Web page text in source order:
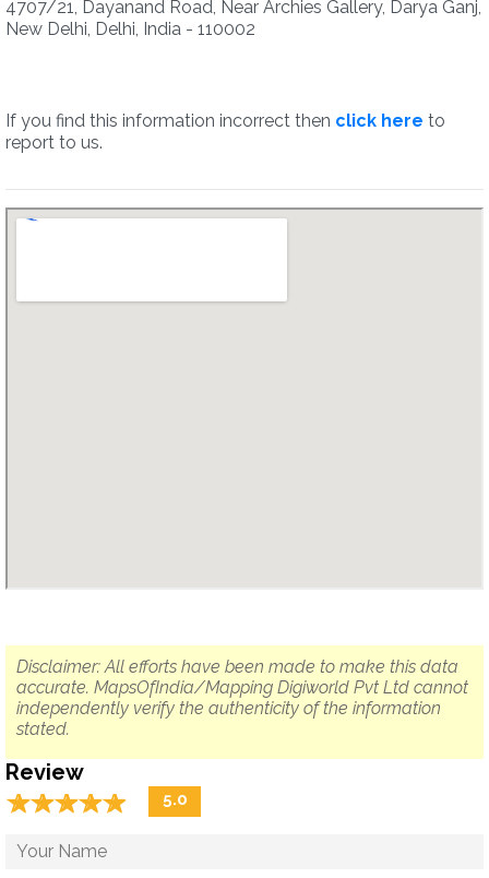
4707/21, Dayanand Road, Near Archies Gallery, Darya Ganj,
New Delhi, Delhi, India - 110002
If you find this information incorrect then click here to
report to us.
Disclaimer: All efforts have been made to make this data
accurate. MapsOfIndia/Mapping Digiworld Pvt Ltd cannot
independently verify the authenticity of the information
stated.
Review
☆☆☆☆☆
★★★★★ 5.0